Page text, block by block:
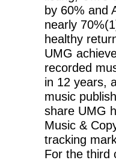
by 60% and
nearly
healthy
UMG
recorded
in 12 years,
music
share UMG
Music &
tracking
For the third